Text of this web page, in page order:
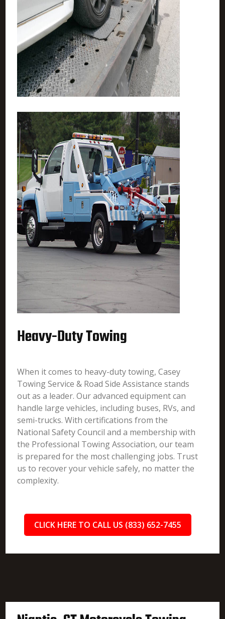
Heavy-Duty Towing
When it comes to heavy-duty towing, Casey
Towing Service & Road Side Assistance stands
out as a leader. Our advanced equipment can
handle large vehicles, including buses, RVs, and
semi-trucks. With certifications from the
National Safety Council and a membership with
the Professional Towing Association, our team
is prepared for the most challenging jobs. Trust
us to recover your vehicle safely, no matter the
complexity.
CLICK HERE TO CALL US (833) 652-7455